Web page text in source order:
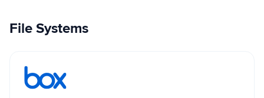
File Systems
Box